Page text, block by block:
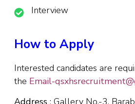
Interview
How to Apply
Interested candidates are
the Email-
Address : Gallery No.-3,